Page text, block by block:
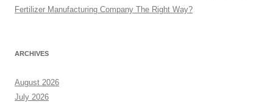
Fertilizer Manufacturing Company The Right Way?
ARCHIVES
August 2026
July 2026